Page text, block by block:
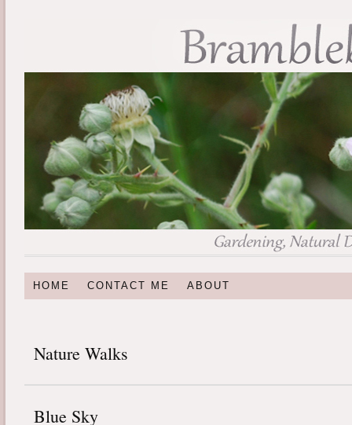
HOME CONTACT ME ABOUT
Nature Walks
Blue Sky